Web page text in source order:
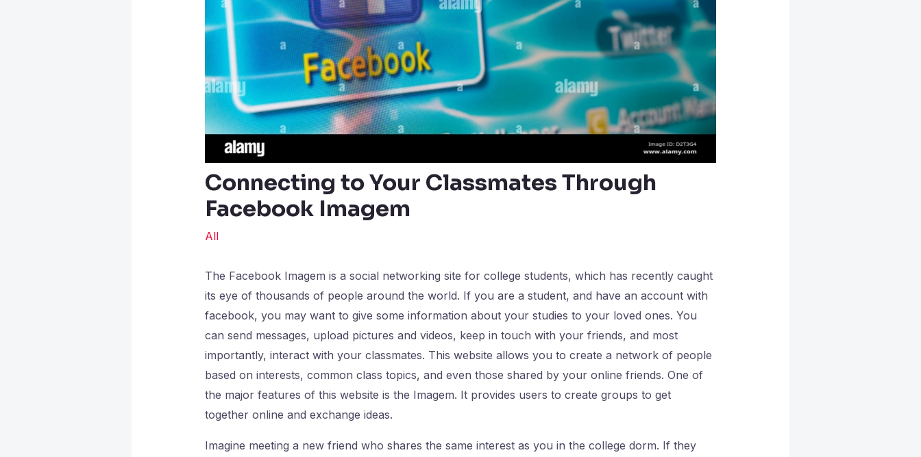
Connecting to Your Classmates Through
Facebook Imagem
All
The Facebook Imagem is a social networking site for college students, which has recently caught
its eye of thousands of people around the world. If you are a student, and have an account with
facebook, you may want to give some information about your studies to your loved ones. You
can send messages, upload pictures and videos, keep in touch with your friends, and most
importantly, interact with your classmates. This website allows you to create a network of people
based on interests, common class topics, and even those shared by your online friends. One of
the major features of this website is the Imagem. It provides users to create groups to get
together online and exchange ideas.
Imagine meeting a new friend who shares the same interest as you in the college dorm. If they